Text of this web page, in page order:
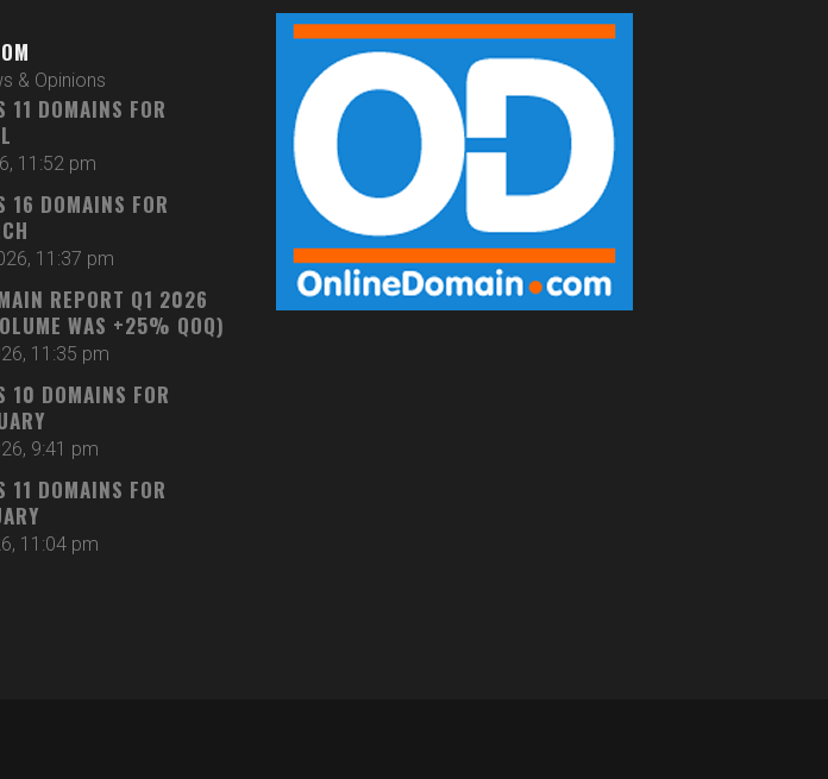
& Opinions
11 DOMAINS FOR
11:52 pm
16 DOMAINS FOR
11:37 pm
REPORT Q1 2026
WAS +25% QOQ)
11:35 pm
10 DOMAINS FOR
9:41 pm
11 DOMAINS FOR
11:04 pm